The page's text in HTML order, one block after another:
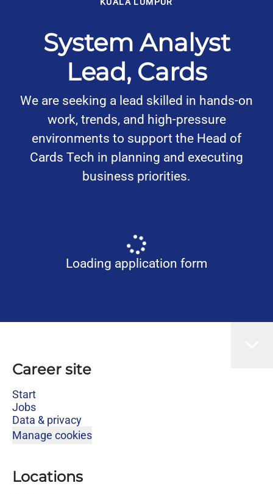
System Analyst
Lead, Cards
We are seeking a lead skilled in hands-on
work, trends, and high-pressure
environments to support the Head of
Cards Tech in planning and executing
business priorities.
Loading application form
Career site
Start
Jobs
Data & privacy
Manage cookies
Locations